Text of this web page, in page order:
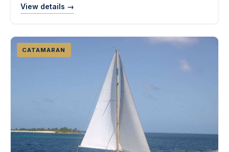
View details →
CATAMARAN